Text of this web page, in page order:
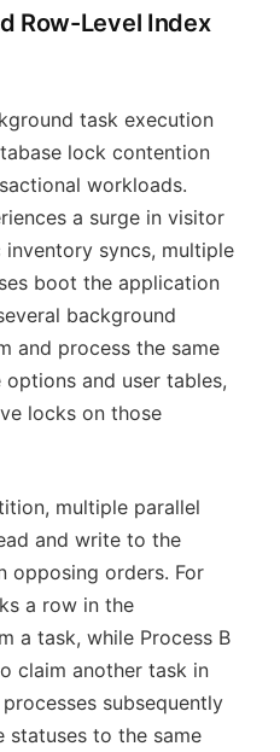
Row-Level Index
task execution
lock contention
workloads.
a surge in visitor
syncs, multiple
boot the application
background
and process the same
and user tables,
locks on those
multiple parallel
and write to the
opposing orders. For
a row in the
a task, while Process B
claim another task in
subsequently
to the same